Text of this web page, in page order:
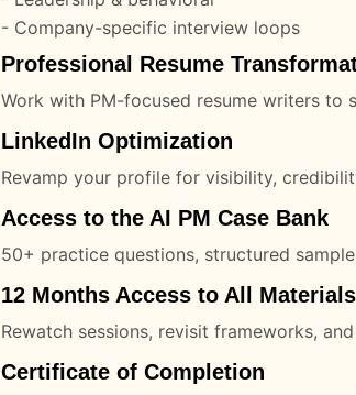
- Company-specific interview loops
Professional Resume
Work with PM-focused resume writers to
LinkedIn Optimization
Revamp your profile for visibility,
Access to the AI PM Case Bank
50+ practice questions, structured
12 Months Access to All Materials
Rewatch sessions, revisit frameworks,
Certificate of Completion